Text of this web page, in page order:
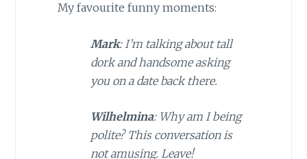
My favourite funny moments:
Mark: I’m talking about tall
dork and handsome asking
you on a date back there.
Wilhelmina: Why am I being
polite? This conversation is
not amusing. Leave!